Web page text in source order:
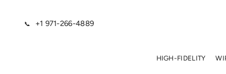
📞 +1 971-266-4889
HIGH-FIDELITY